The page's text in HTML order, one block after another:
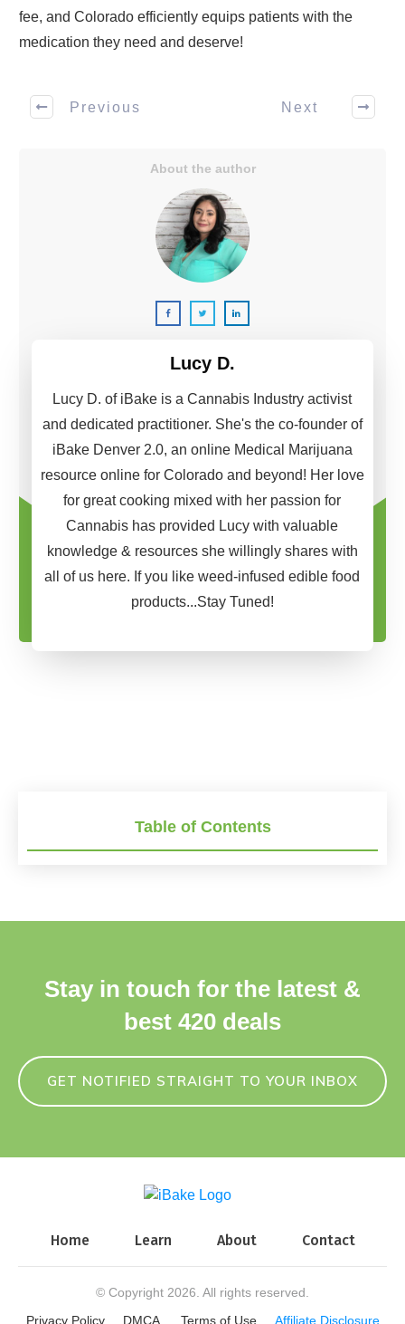
fee, and Colorado efficiently equips patients with the
medication they need and deserve!
Previous Next
About the author
Lucy D.
Lucy D. of iBake is a Cannabis Industry activist
and dedicated practitioner. She's the co-founder of
iBake Denver 2.0, an online Medical Marijuana
resource online for Colorado and beyond! Her love
for great cooking mixed with her passion for
Cannabis has provided Lucy with valuable
knowledge & resources she willingly shares with
all of us here. If you like weed-infused edible food
products...Stay Tuned!
Table of Contents
Stay in touch for the latest &
best 420 deals
GET NOTIFIED STRAIGHT TO YOUR INBOX
Home Learn About Contact
© Copyright 2026 . All rights reserved.
Privacy Policy
DMCA Terms of Use Affiliate Disclosure